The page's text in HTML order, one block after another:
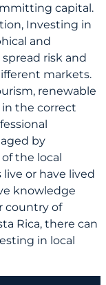
capital.
Investing in
and
risk and
markets.
renewable
the correct
by
the local
or have lived
knowledge
country of
Rica, there can
in local